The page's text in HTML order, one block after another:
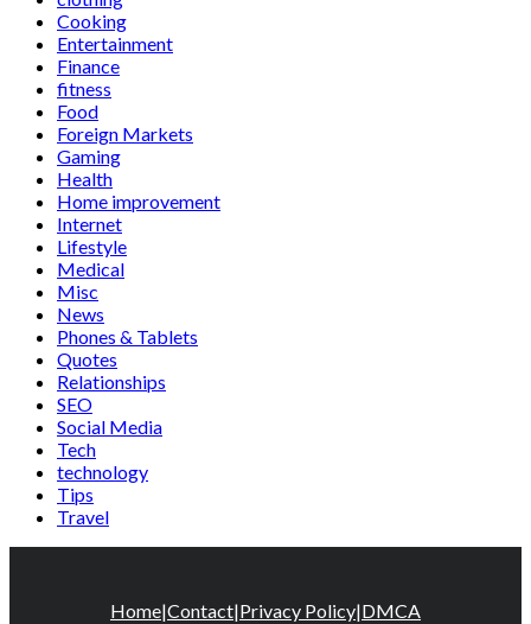
Cooking
Entertainment
Finance
fitness
Food
Foreign Markets
Gaming
Health
Home improvement
Internet
Lifestyle
Medical
Misc
News
Phones & Tablets
Quotes
Relationships
SEO
Social Media
Tech
technology
Tips
Travel
Home|Contact|Privacy Policy|DMCA